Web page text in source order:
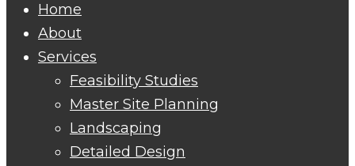
Home
About
Services
Feasibility Studies
Master Site Planning
Landscaping
Detailed Design